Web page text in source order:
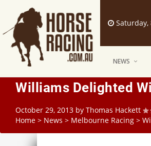
Saturday,
NEWS
Williams Delighted
October 29, 2013 by Thomas Hackett
Home > News > Melbourne Racing >